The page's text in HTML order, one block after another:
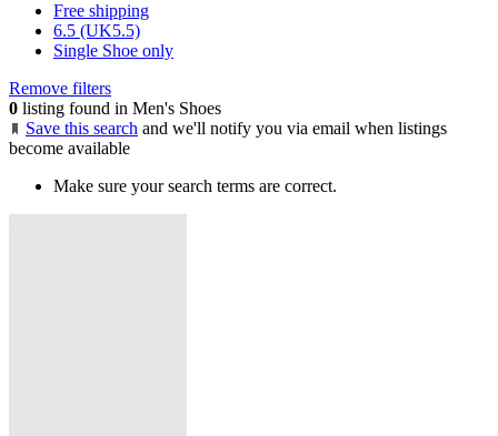
Free shipping
6.5 (UK5.5)
Single Shoe only
Remove filters
0 listing found in Men's Shoes
Save this search and we'll notify you via email when listings
become available
Make sure your search terms are correct.